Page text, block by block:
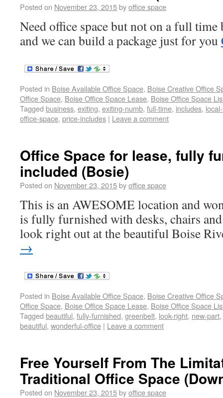
Posted on November 23, 2015byoffice space
Need office space but not on a full time
and we can build a package just for you
Posted in Boise Available Office Space, Boise Creative Office
Office Space, Boise Office Space Lease, Boise Office Space
Tagged business, exiting, exiting-numb, full-time, includes,
office-space, price-includes | Leave a comment
Office Space for lease, fully
included (Bosie)
Posted on November 23, 2015byoffice space
This is an AWESOME location and
is fully furnished with desks, chairs
look right out at the beautiful Boise
→
Posted in Boise Available Office Space, Boise Creative Office
Office Space, Boise Office Space Lease, Boise Office Space
Tagged beautiful, fully-furnished, greenbelt, look-right, new-part,
beautiful, wonderful-office | Leave a comment
Free Yourself From The
Traditional Office Space
Posted on November 23, 2015byoffice space